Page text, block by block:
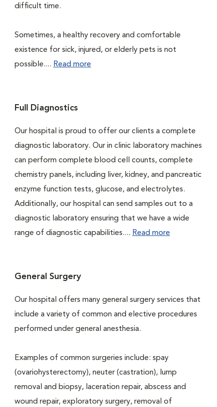
difficult time.
Sometimes, a healthy recovery and comfortable
existence for sick, injured, or elderly pets is not
possible.... Read more
Full Diagnostics
Our hospital is proud to offer our clients a complete
diagnostic laboratory. Our in clinic laboratory machines
can perform complete blood cell counts, complete
chemistry panels, including liver, kidney, and pancreatic
enzyme function tests, glucose, and electrolytes.
Additionally, our hospital can send samples out to a
diagnostic laboratory ensuring that we have a wide
range of diagnostic capabilities.... Read more
General Surgery
Our hospital offers many general surgery services that
include a variety of common and elective procedures
performed under general anesthesia.
Examples of common surgeries include: spay
(ovariohysterectomy), neuter (castration), lump
removal and biopsy, laceration repair, abscess and
wound repair, exploratory surgery, removal of